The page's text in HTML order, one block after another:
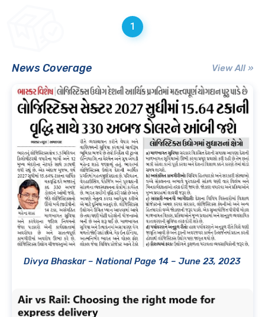
1
News Coverage View All »
Divya Bhaskar – National Page 14 – June 23, 2023